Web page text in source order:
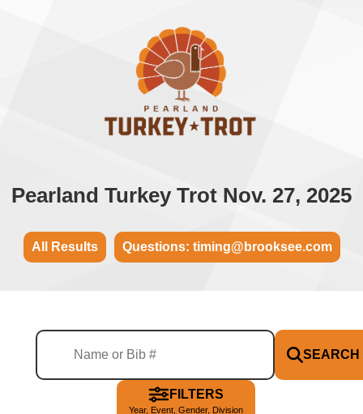
Pearland Turkey Trot Nov. 27, 2025
All Results Questions: timing@brooksee.com
SEARCH
FILTERS
Year, Event, Gender, Division